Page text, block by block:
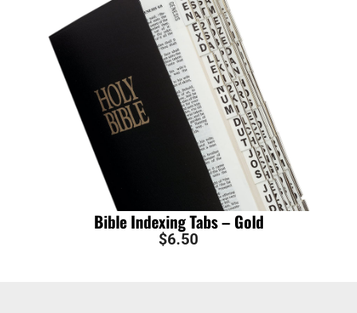
Bible Indexing Tabs – Gold
$6.50